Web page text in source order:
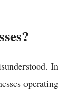
In
operating